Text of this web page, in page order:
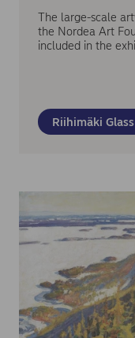
The large-scale
the Nordea Art
included in the
Riihimäki